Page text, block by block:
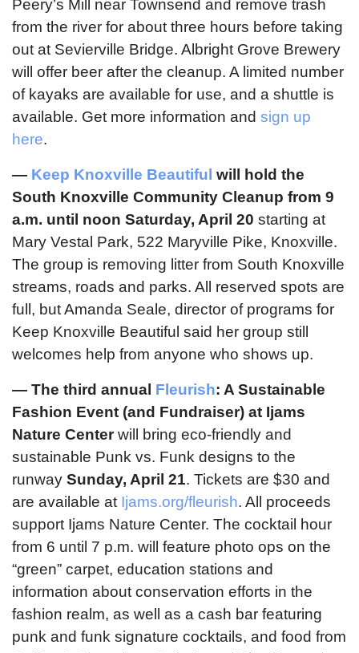
Peery’s Mill near Townsend and remove trash
from the river for about three hours before taking
out at Sevierville Bridge. Albright Grove Brewery
will offer beer after the cleanup. A limited number
of kayaks are available for use, and a shuttle is
available. Get more information and sign up
here.
— Keep Knoxville Beautiful will hold the
South Knoxville Community Cleanup from 9
a.m. until noon Saturday, April 20 starting at
Mary Vestal Park, 522 Maryville Pike, Knoxville.
The group is removing litter from South Knoxville
streams, roads and parks. All reserved spots are
full, but Amanda Seale, director of programs for
Keep Knoxville Beautiful said her group still
welcomes help from anyone who shows up.
— The third annual Fleurish: A Sustainable
Fashion Event (and Fundraiser) at Ijams
Nature Centerwill bring eco-friendly and
sustainable Punk vs. Funk designs to the
runway Sunday, April 21. Tickets are $30 and
are available at Ijams.org/fleurish. All proceeds
support Ijams Nature Center. The cocktail hour
from 6 until 7 p.m. will feature photo ops on the
“green” carpet, education stations and
information about conservation efforts in the
fashion realm, as well as a cash bar featuring
punk and funk signature cocktails, and food from